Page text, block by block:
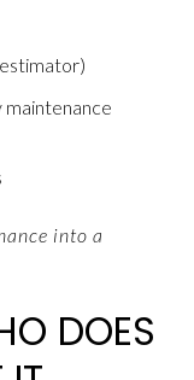
into a
DOES